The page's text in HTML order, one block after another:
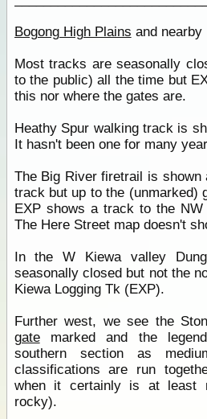
Bogong High Plains and nearby
Most tracks are seasonally
to the public) all the time but
this nor where the gates are.
Heathy Spur walking track is
It hasn't been one for many
The Big River firetrail is
track but up to the (unmarked)
EXP shows a track to the
The Here Street map doesn't
In the W Kiewa valley
seasonally closed but not the
Kiewa Logging Tk (EXP).
Further west, we see the
gatemarked and the
southern section as
classifications are run
when it certainly is at least
rocky).